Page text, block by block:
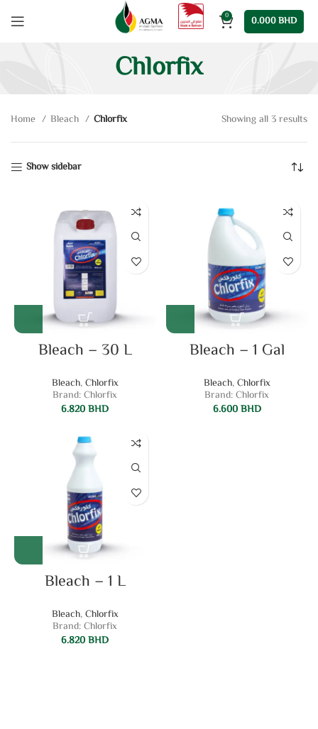
0 0.000BHD
Chlorfix
Home Bleach Chlorfix Showing all 3 results
Show sidebar
Bleach – 30 L
Bleach,Chlorfix
Brand: Chlorfix
6.820BHD
Bleach – 1 Gal
Bleach,Chlorfix
Brand: Chlorfix
6.600BHD
Bleach – 1 L
Bleach,Chlorfix
Brand: Chlorfix
6.820BHD